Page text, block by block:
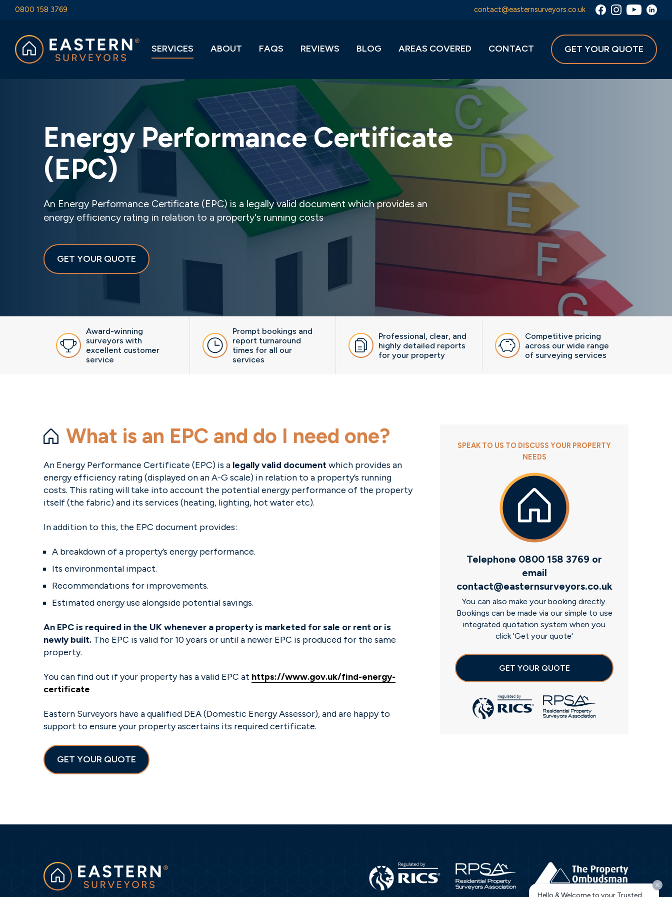
0800 158 3769 contact@easternsurveyors.co.uk
SERVICES ABOUT FAQS REVIEWS BLOG AREAS COVERED CONTACT GET YOUR QUOTE
Energy Performance Certificate
(EPC)
An Energy Performance Certificate (EPC) is a legally valid document which provides an
energy efficiency rating in relation to a property's running costs
GET YOUR QUOTE
Award-winning
surveyors with
excellent customer
service
Prompt bookings and
report turnaround
times for all our
services
Professional, clear, and
highly detailed reports
for your property
Competitive pricing
across our wide range
of surveying services
SPEAK TO US TO DISCUSS YOUR PROPERTY
NEEDS
Telephone 0800 158 3769 or
email
contact@easternsurveyors.co.uk
You can also make your booking directly.
Bookings can be made via our simple to use
integrated quotation system when you
click 'Get your quote'
GET YOUR QUOTE
What is an EPC and do I need one?
An Energy Performance Certificate (EPC) is a legally valid documentwhich provides an
energy efficiency rating (displayed on an A-G scale) in relation to a property’s running
costs. This rating will take into account the potential energy performance of the property
itself (the fabric) and its services (heating, lighting, hot water etc).
In addition to this, the EPC document provides:
A breakdown of a property’s energy performance.
Its environmental impact.
Recommendations for improvements.
Estimated energy use alongside potential savings.
An EPC is required in the UK whenever a property is marketed for sale or rent or is
newly built. The EPC is valid for 10 years or until a newer EPC is produced for the same
property.
You can find out if your property has a valid EPC at https://www.gov.uk/find-energy-
certificate
Eastern Surveyors have a qualified DEA (Domestic Energy Assessor), and are happy to
support to ensure your property ascertains its required certificate.
GET YOUR QUOTE
Hello & Welcome to your Trusted